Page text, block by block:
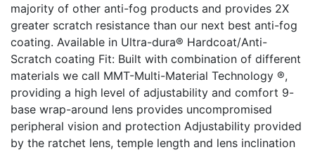
majority of other anti-fog products and provides 2X
greater scratch resistance than our next best anti-fog
coating. Available in Ultra-dura® Hardcoat/Anti-
Scratch coating Fit: Built with combination of different
materials we call MMT-Multi-Material Technology ®,
providing a high level of adjustability and comfort 9-
base wrap-around lens provides uncompromised
peripheral vision and protection Adjustability provided
by the ratchet lens, temple length and lens inclination